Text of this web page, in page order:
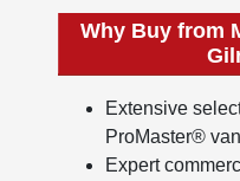
Why Buy from
Extensive
ProMaster®
Expert